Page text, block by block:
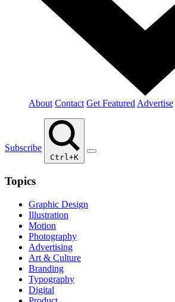
About Contact Get Featured Advertise
Subscribe
Ctrl+K
Topics
Graphic Design
Illustration
Motion
Photography
Advertising
Art & Culture
Branding
Typography
Digital